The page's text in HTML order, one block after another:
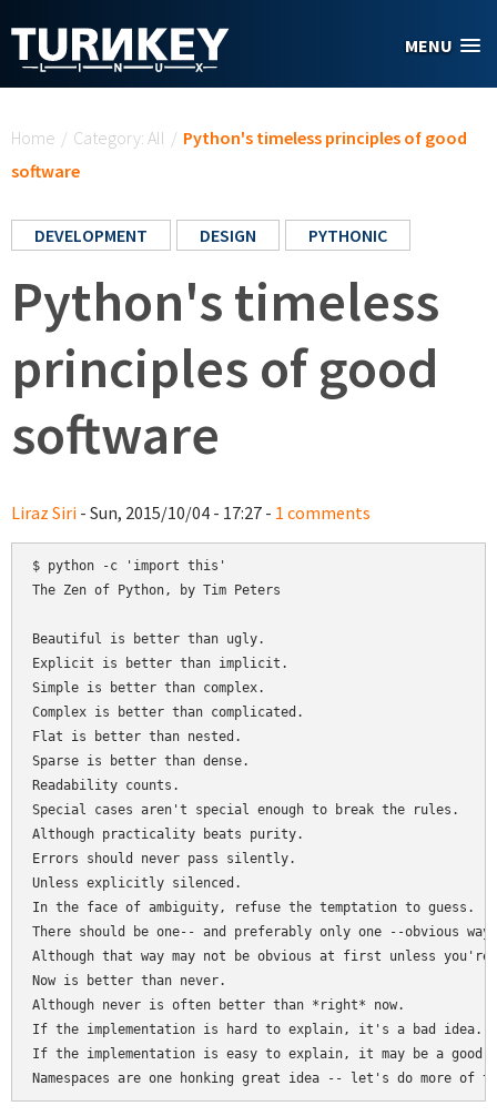
MENU
Home / Category: All / Python's timeless principles of good
software
DEVELOPMENT DESIGN PYTHONIC
Python's timeless
principles of good
software
Liraz Siri - Sun, 2015/10/04 - 17:27 - 1 comments
$ python -c 'import this'
The Zen of Python, by Tim Peters
Beautiful is better than ugly.
Explicit is better than implicit.
Simple is better than complex.
Complex is better than complicated.
Flat is better than nested.
Sparse is better than dense.
Readability counts.
Special cases aren't special enough to break the rules.
Although practicality beats purity.
Errors should never pass silently.
Unless explicitly silenced.
In the face of ambiguity, refuse the temptation to guess.
There should be one-- and preferably only one --obvious
Although that way may not be obvious at first unless you're
Now is better than never.
Although never is often better than *right* now.
If the implementation is hard to explain, it's a bad idea.
If the implementation is easy to explain, it may be a good